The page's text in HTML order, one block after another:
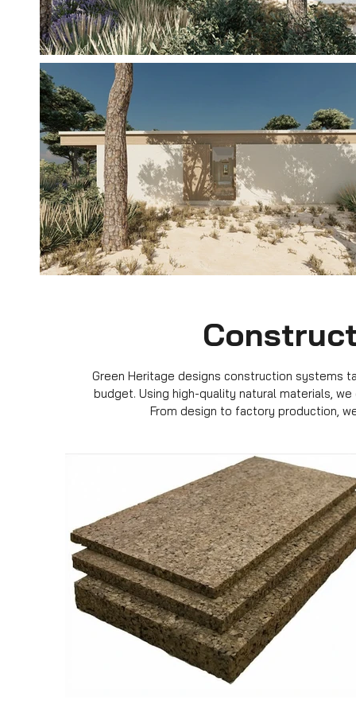
Green Heritage designs construction systems
budget. Using high-quality natural materials,
From design to factory production,